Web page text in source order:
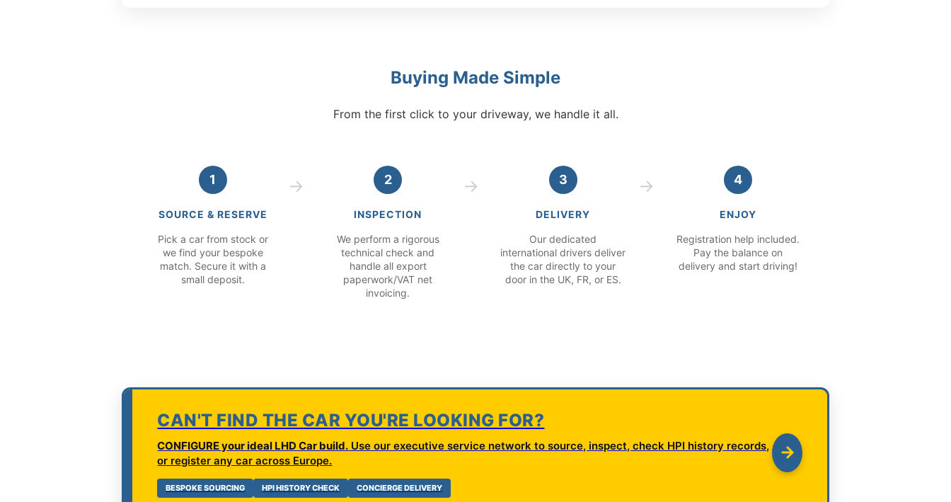
Buying Made Simple
From the first click to your driveway, we handle it all.
1
SOURCE & RESERVE
Pick a car from stock or
we find your bespoke
match. Secure it with a
small deposit.
2
INSPECTION
We perform a rigorous
technical check and
handle all export
paperwork/VAT net
invoicing.
3
DELIVERY
Our dedicated
international drivers deliver
the car directly to your
door in the UK, FR, or ES.
4
ENJOY
Registration help included.
Pay the balance on
delivery and start driving!
CAN'T FIND THE CAR YOU'RE LOOKING FOR?
CONFIGURE your ideal LHD Car build. Use our executive service network to source, inspect, check HPI history records,
or register any car across Europe.
BESPOKE SOURCING HPI HISTORY CHECK CONCIERGE DELIVERY